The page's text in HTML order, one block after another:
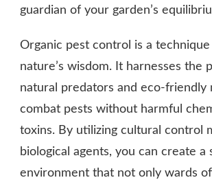
guardian of your garden’s
Organic pest control is a
nature’s wisdom. It harnesses the
natural predators and eco-friendly
combat pests without harmful
toxins. By utilizing cultural control
biological agents, you can create a
environment that not only wards